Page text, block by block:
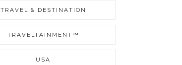
TRAVEL & DESTINATION
TRAVELTAINMENT™
USA